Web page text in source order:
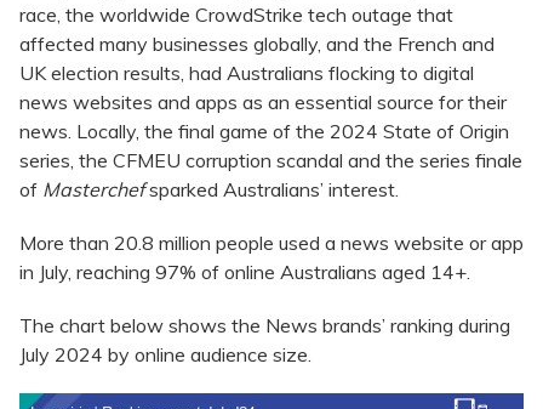
race, the worldwide CrowdStrike tech outage that
affected many businesses globally, and the French and
UK election results, had Australians flocking to digital
news websites and apps as an essential source for their
news. Locally, the final game of the 2024 State of Origin
series, the CFMEU corruption scandal and the series finale
of Masterchefsparked Australians’ interest.
More than 20.8 million people used a news website or app
in July, reaching 97% of online Australians aged 14+.
The chart below shows the News brands’ ranking during
July 2024 by online audience size.